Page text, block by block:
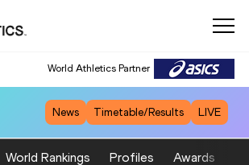
World Athletics Partner
News Timetable/Results LIVE
World Rankings Profiles Awards